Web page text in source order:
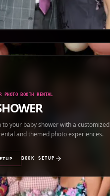
PHOTO BOOTH RENTAL
to your baby shower with a customized
and themed photo experiences.
BOOK SETUP